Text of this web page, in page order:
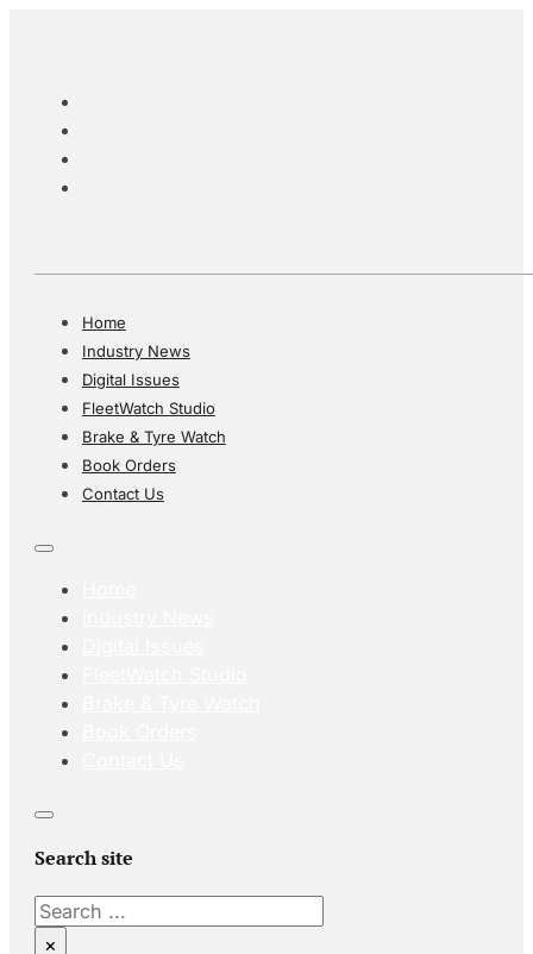
Home
Industry News
Digital Issues
FleetWatch Studio
Brake & Tyre Watch
Book Orders
Contact Us
Search site
Search
×